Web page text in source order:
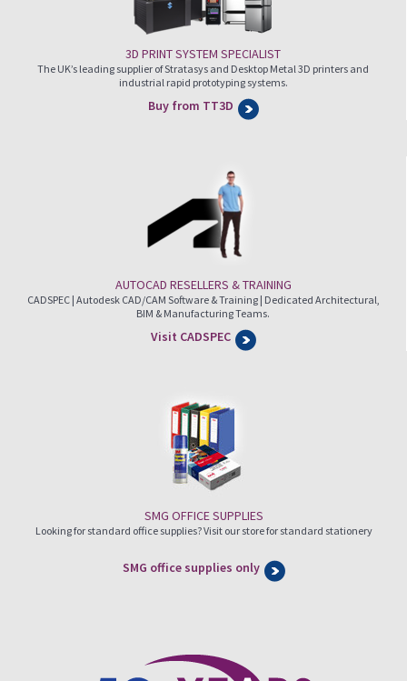
3D PRINT SYSTEM SPECIALIST
The UK’s leading supplier of Stratasys and Desktop Metal 3D printers and
industrial rapid prototyping systems.
Buy from TT3D
AUTOCAD RESELLERS & TRAINING
CADSPEC | Autodesk CAD/CAM Software & Training | Dedicated Architectural,
BIM & Manufacturing Teams.
Visit CADSPEC
SMG OFFICE SUPPLIES
Looking for standard office supplies? Visit our store for standard stationery
SMG office supplies only